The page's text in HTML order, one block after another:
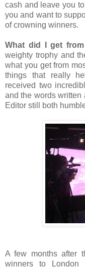
cash and leave you
you and want to
of crowning winners.
What did I get
weighty trophy and
what you get from
things that really
received two
and the words written
Editor still both
A few months after
winners to